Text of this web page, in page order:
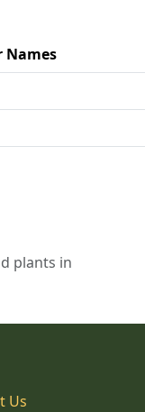
Names
plants in
Us